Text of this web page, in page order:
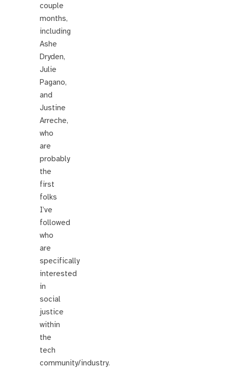
couple
months,
including
Ashe
Dryden,
Julie
Pagano,
and
Justine
Arreche,
who
are
probably
the
first
folks
I’ve
followed
who
are
specifically
interested
in
social
justice
within
the
tech
community/industry.